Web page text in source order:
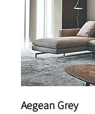
Aegean Grey